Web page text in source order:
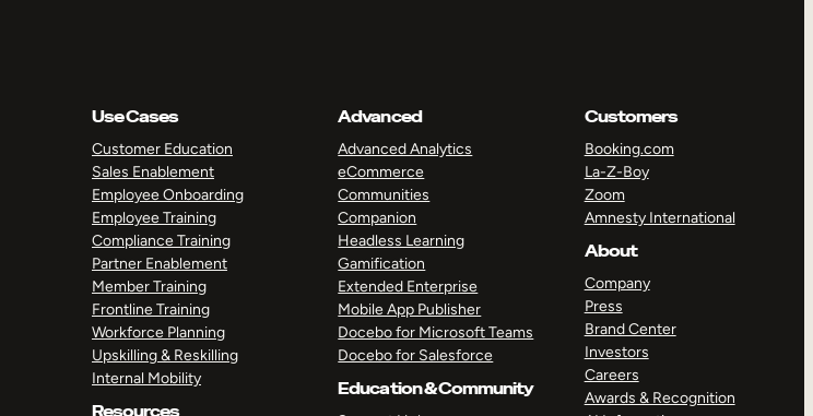
Use Cases
Customer Education
Sales Enablement
Employee Onboarding
Employee Training
Compliance Training
Partner Enablement
Member Training
Frontline Training
Workforce Planning
Upskilling & Reskilling
Internal Mobility
Resources
Advanced
Advanced Analytics
eCommerce
Communities
Companion
Headless Learning
Gamification
Extended Enterprise
Mobile App Publisher
Docebo for Microsoft Teams
Docebo for Salesforce
Education & Community
Customers
Booking.com
La-Z-Boy
Zoom
Amnesty International
About
Company
Press
Brand Center
Investors
Careers
Awards & Recognition